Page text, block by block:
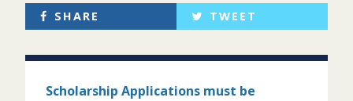
SHARE TWEET
Scholarship Applications must be